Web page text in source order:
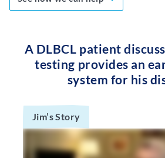
A DLBCL patient
testing provides an
system for his
Jim’s Story